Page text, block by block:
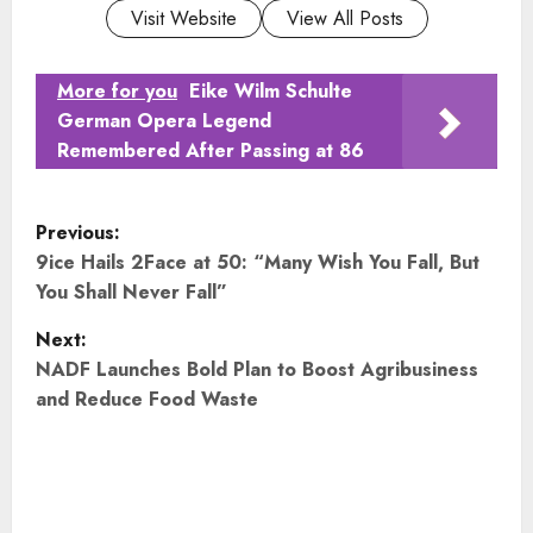
Visit Website View All Posts
More for you Eike Wilm Schulte
German Opera Legend
Remembered After Passing at 86
P
o
s
t
n
Previous:
9ice Hails 2Face at 50: “Many Wish You Fall, But
You Shall Never Fall”
Next:
NADF Launches Bold Plan to Boost Agribusiness
and Reduce Food Waste